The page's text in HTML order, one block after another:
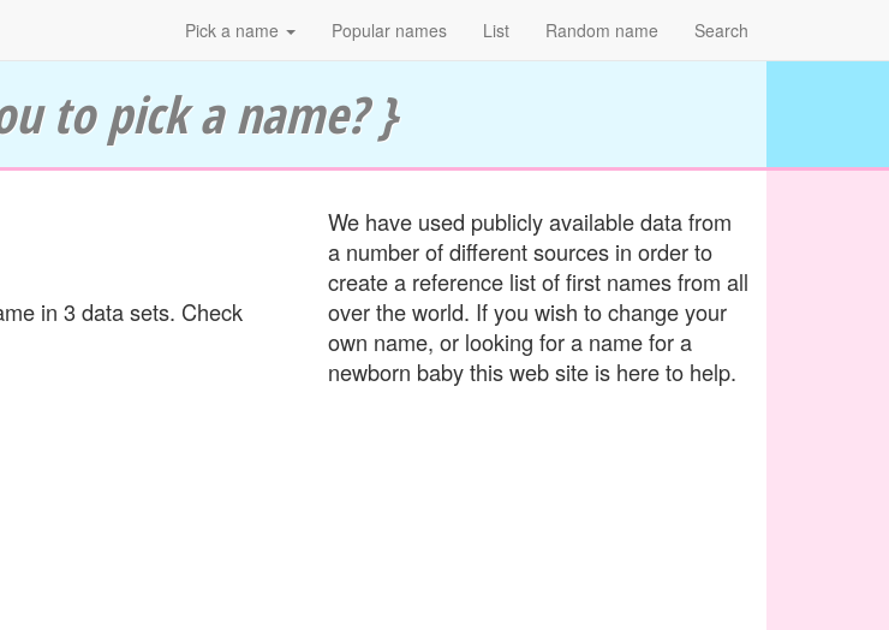
Pick a name Popular names List Random name Search
to pick a name? }
in 3 data sets. Check
We have used publicly available data from
a number of different sources in order to
create a reference list of first names from all
over the world. If you wish to change your
own name, or looking for a name for a
newborn baby this web site is here to help.